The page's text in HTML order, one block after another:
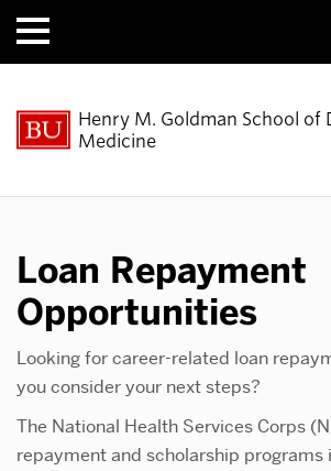
Henry M. Goldman School of
Medicine
Loan Repayment
Opportunities
Looking for career-related loan
you consider your next steps?
The National Health Services Corps
repayment and scholarship programs